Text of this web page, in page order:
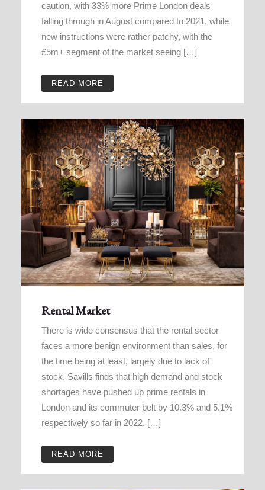
caution, with 33% more Prime London deals
falling through in August compared to 2021, while
new instructions were rather patchy, with the
£5m+ segment of the market seeing […]
READ MORE
Rental Market
There is wide consensus that the rental sector
faces a more benign environment than sales, for
the time being at least, largely due to lack of
stock. Savills finds that high demand and stock
shortages have pushed up prime rentals in
London and its commuter belt by 10.3% and 5.1%
respectively so far in 2022. […]
READ MORE